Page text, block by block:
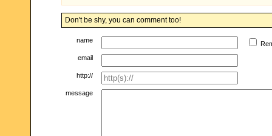
Don't be shy, you can comment too!
name
email
http://
message